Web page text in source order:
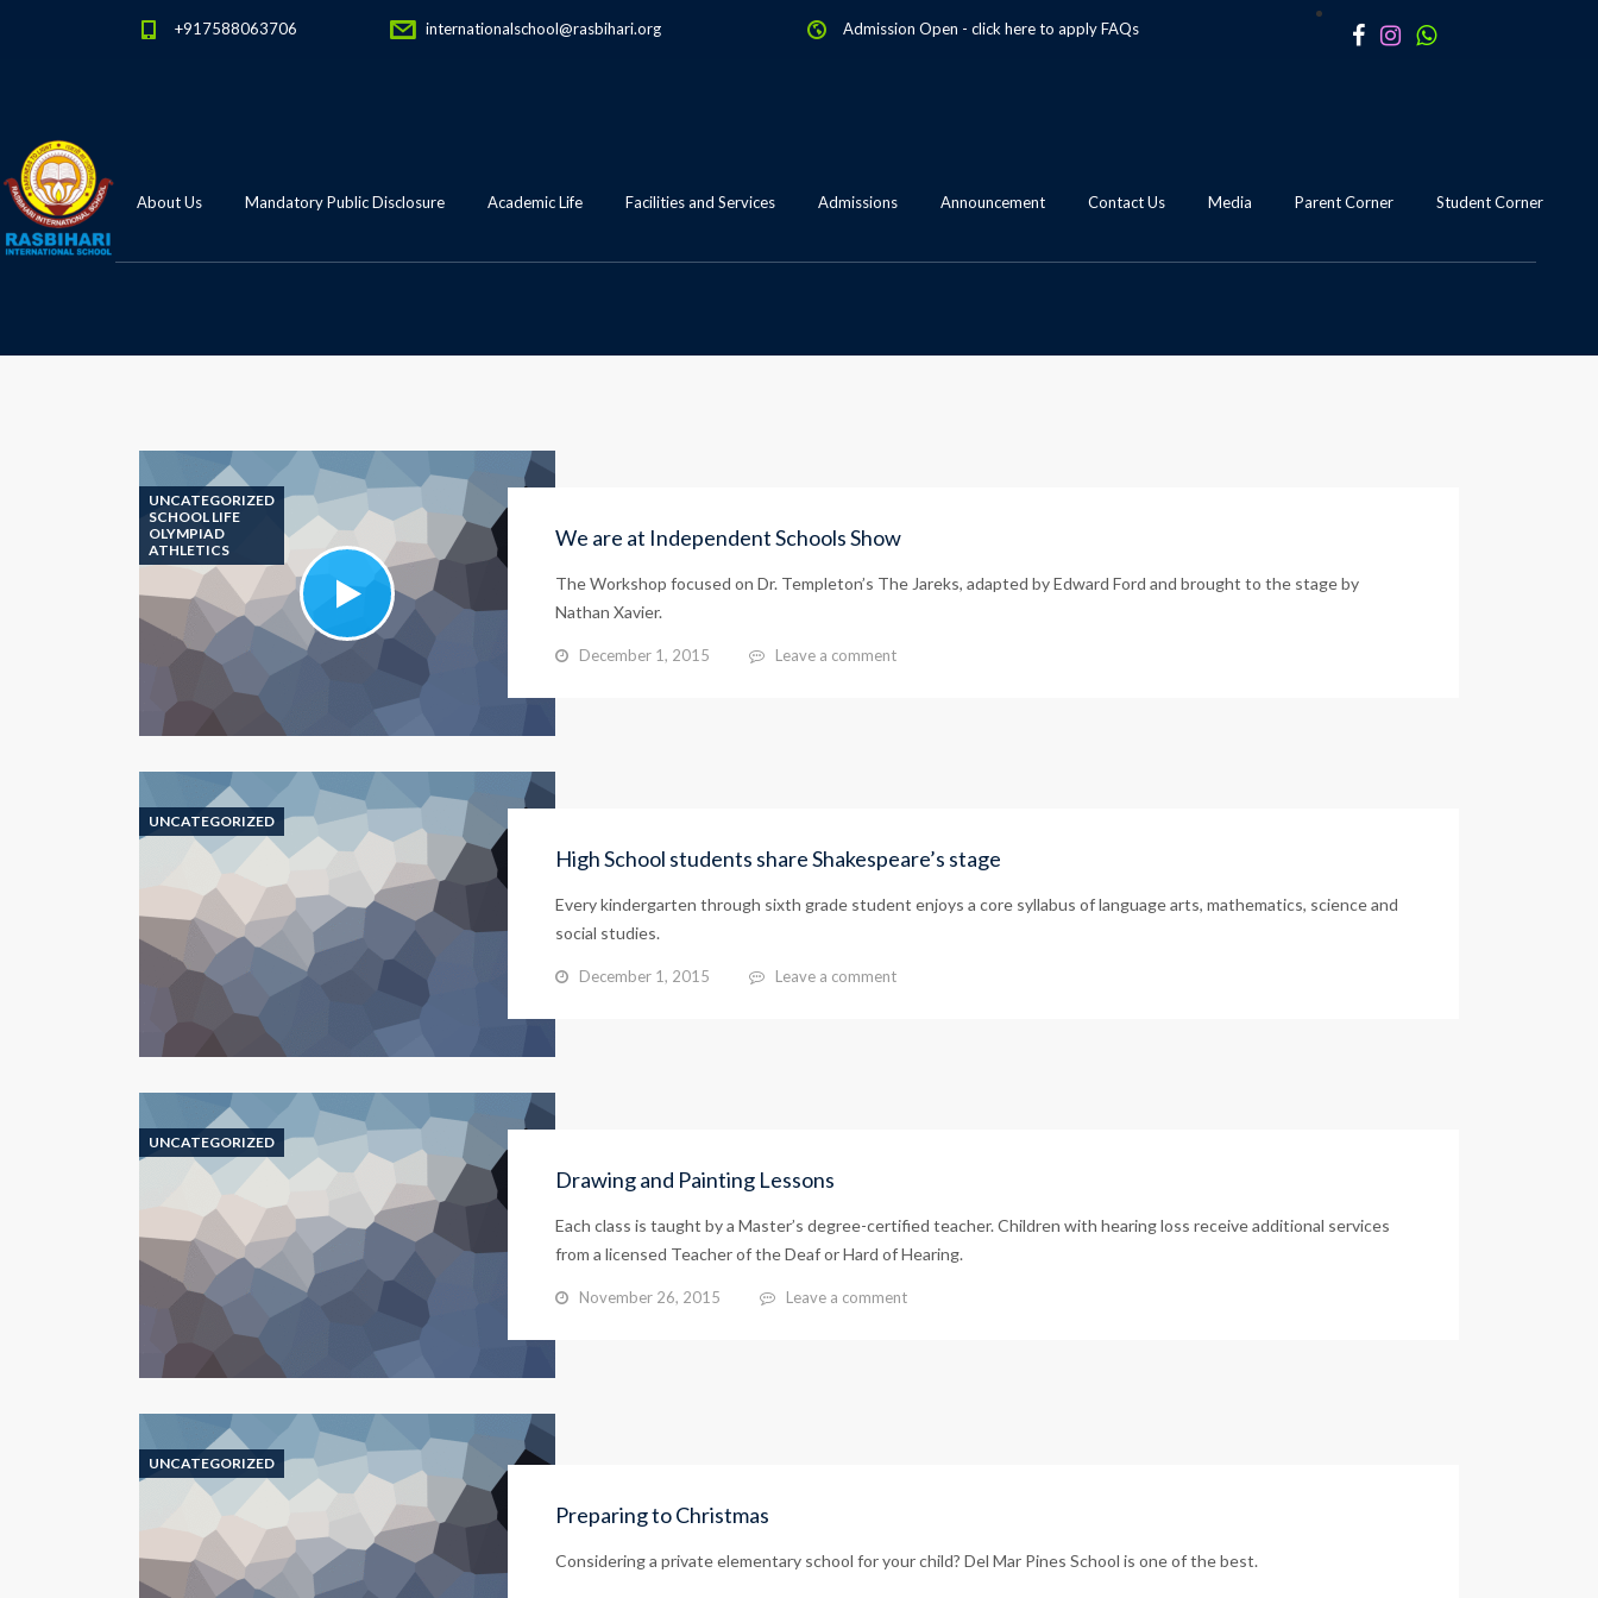
+917588063706 internationalschool@rasbihari.org Admission Open - click here to applyFAQs
About Us Mandatory Public Disclosure Academic Life Facilities and Services Admissions Announcement Contact Us Media Parent Corner Student Corner
UNCATEGORIZED
SCHOOL LIFE
OLYMPIAD
ATHLETICS
We are at Independent Schools Show
The Workshop focused on Dr. Templeton’s The Jareks, adapted by Edward Ford and brought to the stage by
Nathan Xavier.
December 1, 2015 Leave a comment
UNCATEGORIZED
High School students share Shakespeare’s stage
Every kindergarten through sixth grade student enjoys a core syllabus of language arts, mathematics, science and
social studies.
December 1, 2015 Leave a comment
UNCATEGORIZED
Drawing and Painting Lessons
Each class is taught by a Master’s degree-certified teacher. Children with hearing loss receive additional services
from a licensed Teacher of the Deaf or Hard of Hearing.
November 26, 2015 Leave a comment
UNCATEGORIZED
Preparing to Christmas
Considering a private elementary school for your child? Del Mar Pines School is one of the best.